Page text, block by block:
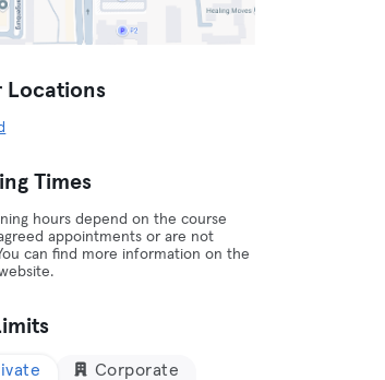
Locations
Times
hours depend on the course
appointments or are not
can find more information on the
Corporate